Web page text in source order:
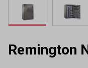
Remington